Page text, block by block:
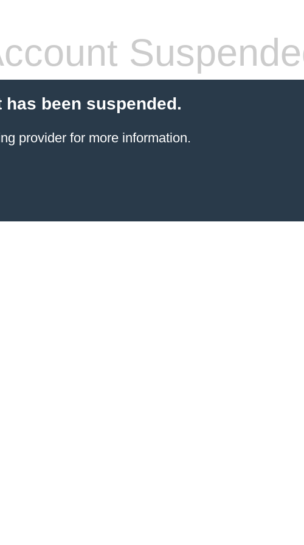
been suspended.
provider for more information.